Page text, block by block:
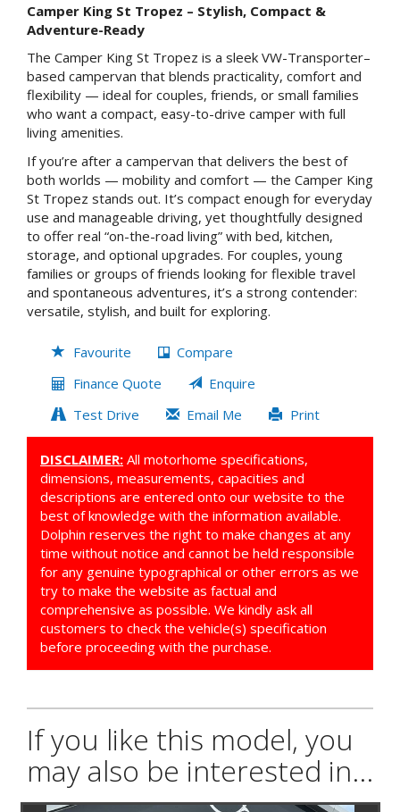
Camper King St Tropez – Stylish, Compact &
Adventure-Ready
The Camper King St Tropez is a sleek VW-Transporter–
based campervan that blends practicality, comfort and
flexibility — ideal for couples, friends, or small families
who want a compact, easy-to-drive camper with full
living amenities.
If you’re after a campervan that delivers the best of
both worlds — mobility and comfort — the Camper King
St Tropez stands out. It’s compact enough for everyday
use and manageable driving, yet thoughtfully designed
to offer real “on-the-road living” with bed, kitchen,
storage, and optional upgrades. For couples, young
families or groups of friends looking for flexible travel
and spontaneous adventures, it’s a strong contender:
versatile, stylish, and built for exploring.
Favourite
Compare
Finance Quote
Enquire
Test Drive
Email Me Print
DISCLAIMER: All motorhome specifications,
dimensions, measurements, capacities and
descriptions are entered onto our website to the
best of knowledge with the information available.
Dolphin reserves the right to make changes at any
time without notice and cannot be held responsible
for any genuine typographical or other errors as we
try to make the website as factual and
comprehensive as possible. We kindly ask all
customers to check the vehicle(s) specification
before proceeding with the purchase.
If you like this model, you
may also be interested in...